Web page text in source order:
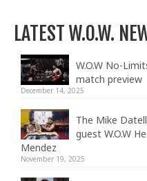
LATEST W.O.W.
W.O.W No-
match preview
December 14, 2025
The Mike
guest W.O.W
Mendez
November 19, 2025